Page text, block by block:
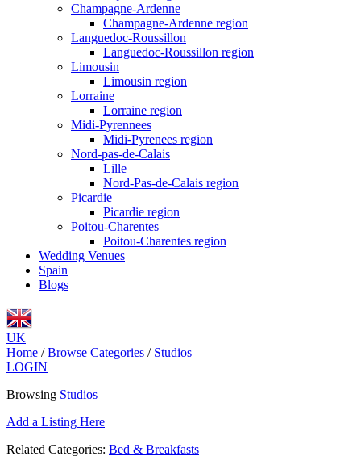
Champagne-Ardenne
Champagne-Ardenne region
Languedoc-Roussillon
Languedoc-Roussillon region
Limousin
Limousin region
Lorraine
Lorraine region
Midi-Pyrennees
Midi-Pyrenees region
Nord-pas-de-Calais
Lille
Nord-Pas-de-Calais region
Picardie
Picardie region
Poitou-Charentes
Poitou-Charentes region
Wedding Venues
Spain
Blogs
UK
Home / Browse Categories / Studios
LOGIN
Browsing Studios
Add a Listing Here
Related Categories: Bed & Breakfasts